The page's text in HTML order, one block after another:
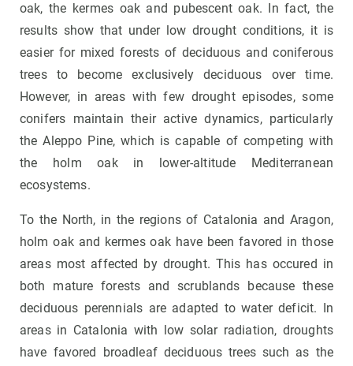
oak, the kermes oak and pubescent oak. In fact, the
results show that under low drought conditions, it is
easier for mixed forests of deciduous and coniferous
trees to become exclusively deciduous over time.
However, in areas with few drought episodes, some
conifers maintain their active dynamics, particularly
the Aleppo Pine, which is capable of competing with
the holm oak in lower-altitude Mediterranean
ecosystems.
To the North, in the regions of Catalonia and Aragon,
holm oak and kermes oak have been favored in those
areas most affected by drought. This has occured in
both mature forests and scrublands because these
deciduous perennials are adapted to water deficit. In
areas in Catalonia with low solar radiation, droughts
have favored broadleaf deciduous trees such as the